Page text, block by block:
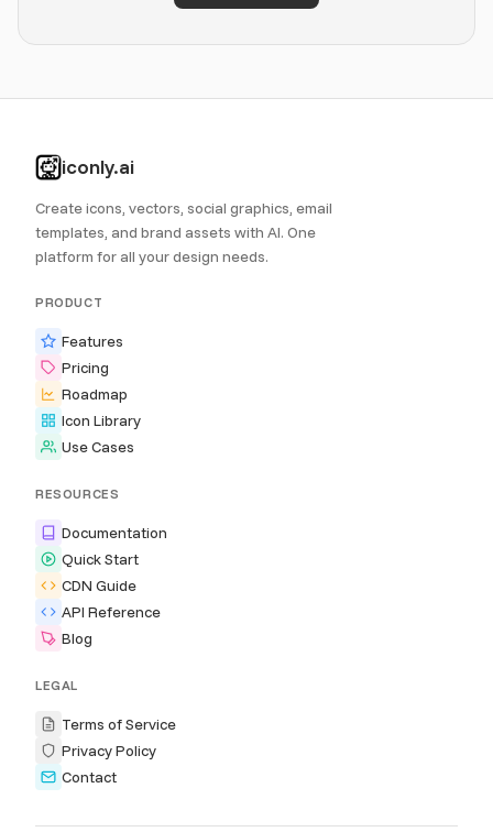
iconly.ai
Create icons, vectors, social graphics, email
templates, and brand assets with AI. One
platform for all your design needs.
PRODUCT
Features
Pricing
Roadmap
Icon Library
Use Cases
RESOURCES
Documentation
Quick Start
CDN Guide
API Reference
Blog
LEGAL
Terms of Service
Privacy Policy
Contact